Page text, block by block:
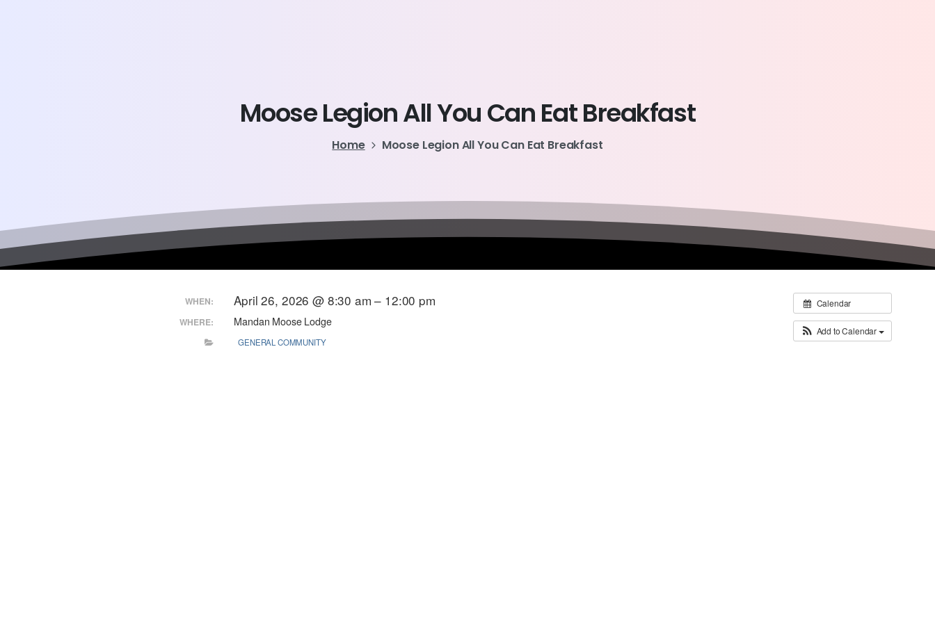
MooseLegionAllYouCanEatBreakfast
Home Moose Legion All You Can Eat Breakfast
Calendar
Add to Calendar
WHEN: April 26, 2026 @ 8:30 am – 12:00 pm
WHERE: Mandan Moose Lodge
GENERAL COMMUNITY